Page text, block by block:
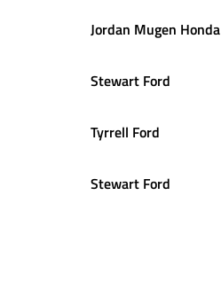
Jordan Mugen Honda
Stewart Ford
Tyrrell Ford
Stewart Ford